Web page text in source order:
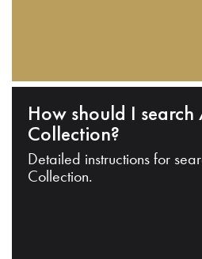
How should I
Collection?
Detailed instructions for
Collection.